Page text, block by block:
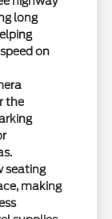
long
on
the
seating
making